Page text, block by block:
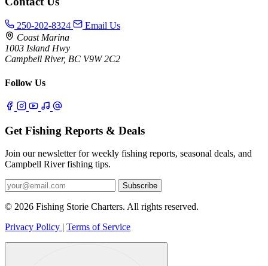
250-202-8324
Email Us
Coast Marina
1003 Island Hwy
Campbell River, BC V9W 2C2
Follow Us
Get Fishing Reports & Deals
Join our newsletter for weekly fishing reports, seasonal deals, and
Campbell River fishing tips.
Subscribe
© 2026 Fishing Storie Charters. All rights reserved.
Privacy Policy | Terms of Service